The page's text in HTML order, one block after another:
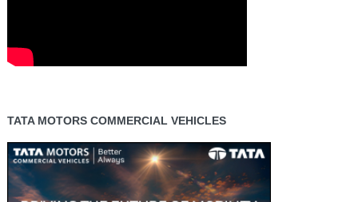
TATA MOTORS COMMERCIAL VEHICLES